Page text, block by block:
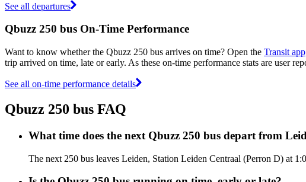
See all departures
Qbuzz 250 bus On-Time Performance
Want to know whether the Qbuzz 250 bus arrives on time? Open the Transit app
trip arrived on time, late or early. As these on-time performance stats are user
See all on-time performance details
Qbuzz 250 bus FAQ
What time does the next Qbuzz 250 bus depart from
The next 250 bus leaves Leiden, Station Leiden Centraal (Perron D) at